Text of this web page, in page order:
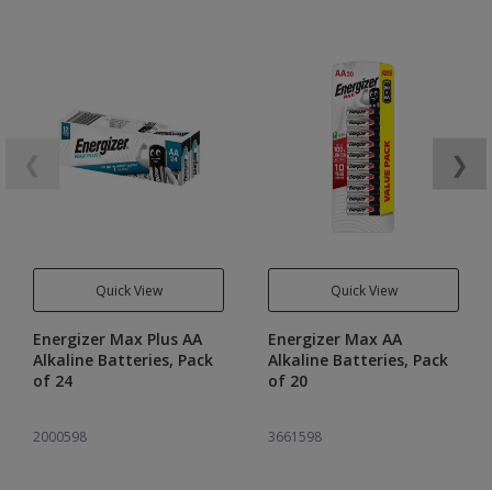
Quick View
Energizer Max Plus AA
Alkaline Batteries, Pack
of 24
2000598
Quick View
Energizer Max AA
Alkaline Batteries, Pack
of 20
3661598
❯